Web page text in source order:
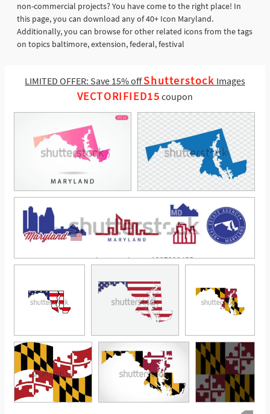
non-commercial projects? You have come to the right place! In
this page, you can download any of 40+ Icon Maryland.
Additionally, you can browse for other related icons from the tags
on topics baltimore, extension, federal, festival
LIMITED OFFER: Save 15% offShutterstock Images
VECTORIFIED15 coupon